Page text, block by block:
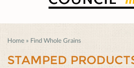
Home » Find Whole Grains
STAMPED